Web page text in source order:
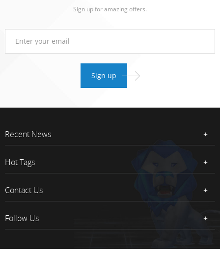
Sign up for amazing offers.
Recent News
Hot Tags
Contact Us
Follow Us